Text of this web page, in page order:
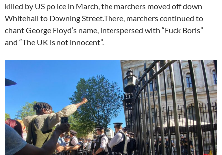
killed by US police in March, the marchers moved off down
Whitehall to Downing Street.There, marchers continued to
chant George Floyd’s name, interspersed with “Fuck Boris”
and “The UK is not innocent”.